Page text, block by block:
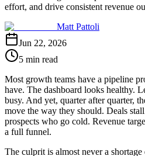
effort, and drive consistent revenue
Matt Pattoli
Jun 22, 2026
5 min read
Most growth teams have a pipeline
have. The dashboard looks healthy.
busy. And yet, quarter after quarter,
move the way they should. Deals
prospects who go cold. Revenue
a full funnel.
The culprit is almost never a